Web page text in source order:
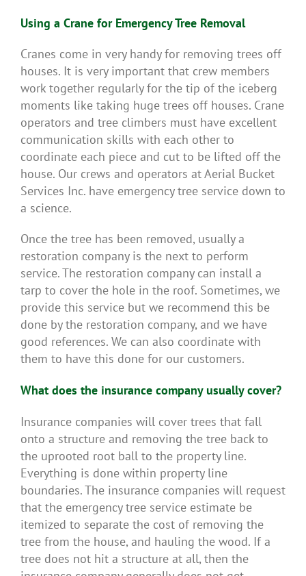
Using a Crane for Emergency Tree Removal
Cranes come in very handy for removing trees off
houses. It is very important that crew members
work together regularly for the tip of the iceberg
moments like taking huge trees off houses. Crane
operators and tree climbers must have excellent
communication skills with each other to
coordinate each piece and cut to be lifted off the
house. Our crews and operators at Aerial Bucket
Services Inc. have emergency tree service down to
a science.
Once the tree has been removed, usually a
restoration company is the next to perform
service. The restoration company can install a
tarp to cover the hole in the roof. Sometimes, we
provide this service but we recommend this be
done by the restoration company, and we have
good references. We can also coordinate with
them to have this done for our customers.
What does the insurance company usually cover?
Insurance companies will cover trees that fall
onto a structure and removing the tree back to
the uprooted root ball to the property line.
Everything is done within property line
boundaries. The insurance companies will request
that the emergency tree service estimate be
itemized to separate the cost of removing the
tree from the house, and hauling the wood. If a
tree does not hit a structure at all, then the